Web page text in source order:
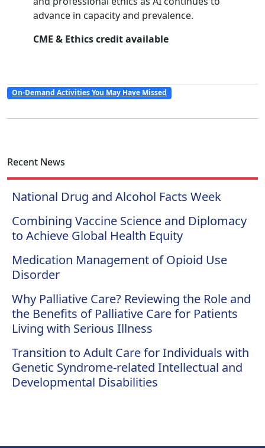
advance in capacity and prevalence.
CME & Ethics credit available
On-Demand Activities You May Have Missed
Recent News
National Drug and Alcohol Facts Week
Combining Vaccine Science and Diplomacy
to Achieve Global Health Equity
Medication Management of Opioid Use
Disorder
Why Palliative Care? Reviewing the Role and
the Benefits of Palliative Care for Patients
Living with Serious Illness
Transition to Adult Care for Individuals with
Genetic Syndrome-related Intellectual and
Developmental Disabilities